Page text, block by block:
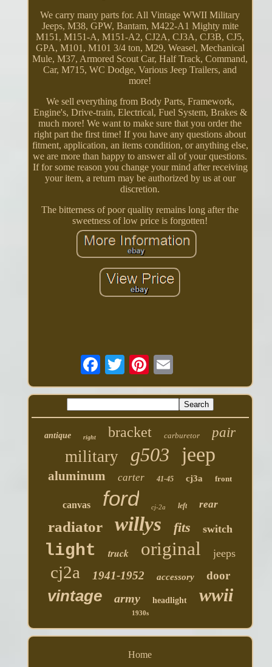
We carry many parts for. All Vintage WWII Military
Jeeps, M38, GPW, Bantam, M422-A1 Mighty mite
M151, M151-A, M151-A2, CJ2A, CJ3A, CJ3B, CJ5,
GPA, M101, M101 3/4 ton, M29, Weasel, Mechanical
Mule, M37, Armored Scout Car, Half Track, Command,
Car, M715, WC Dodge, Various Jeep Trailers, and
more!
We sell everything from Body Parts, Framework,
Engine's, Drive-train, Electrical, Fuel System, Brakes &
much more! We want to make sure that you order the
right part the first time! If you have any questions about
fitment, application, an items condition, or anything else,
we are more than happy to answer all of your questions.
If for some reason you change your mind after receiving
your item, a return may be authorized by us at our
discretion.
The bitterness of poor quality remains long after the
sweetness of low price is forgotten!
antique right bracket carburetor pair
military g503 jeep
aluminum carter 41-45 cj3a front
canvas ford cj-2a left rear
radiator willys fits switch
light truck original jeeps
cj2a 1941-1952 accessory door
vintage army headlight wwii
1930s
Home